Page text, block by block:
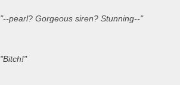
"--pearl? Gorgeous siren? Stunning--"
"Bitch!"